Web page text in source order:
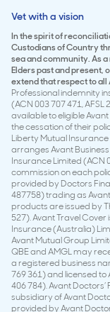
Vet with a vision
In the spirit of
Custodians of Country
sea and community. As
Elders past and present,
extend that respect to all
Professional indemnity
(ACN 003 707 471, AFSL
available to eligible
the cessation of their
Liberty Mutual
arranges Avant
Insurance Limited (ACN
commission on each
provided by Doctors
487758) trading as
products are issued by
527). Avant Travel
Insurance (Australia)
Avant Mutual Group
QBE and AMGL may
a registered business
769 361) and licensed to
406 784). Avant
subsidiary of Avant
provided by Avant